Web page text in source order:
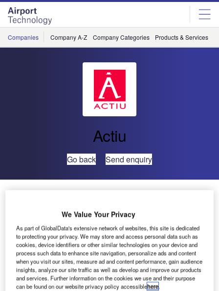
Skip
menu
Skip
page
content
Companies Company A-Z Company Categories Products & Services
Actiu
Go back Send enquiry
We Value Your Privacy
As part of GlobalData's extensive network of websites, this site is dedicated
to protecting your privacy. We may store and access personal data such as
cookies, device identifiers or other similar technologies on your device and
process such data to enhance site navigation, personalize ads and content
when you visit our sites, measure ad and content performance, gain audience
insights, analyze our site traffic as well as develop and improve our products
and services. Further information on the cookies we use and their purpose
can be found on our website privacy policy accessiblehere.